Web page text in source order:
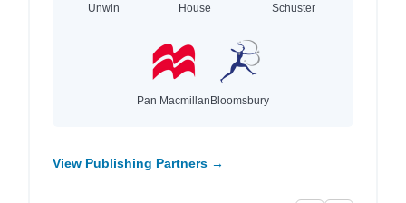
Unwin
House
Schuster
Pan MacmillanBloomsbury
View Publishing Partners →